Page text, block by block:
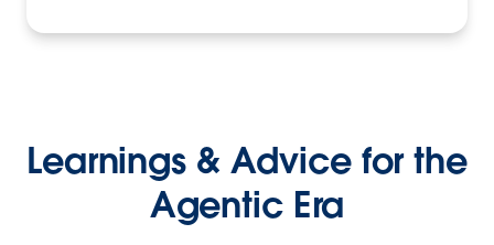
Learnings & Advice for the
Agentic Era